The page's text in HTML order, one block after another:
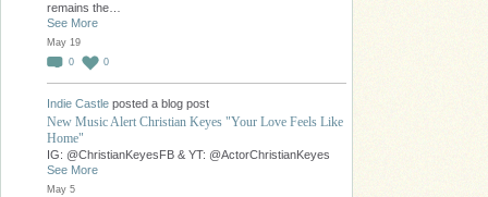
remains the…
See More
May 19
0
0
Indie Castle posted a blog post
New Music Alert Christian Keyes "Your Love Feels Like
Home"
IG: @ChristianKeyesFB & YT: @ActorChristianKeyes
See More
May 5